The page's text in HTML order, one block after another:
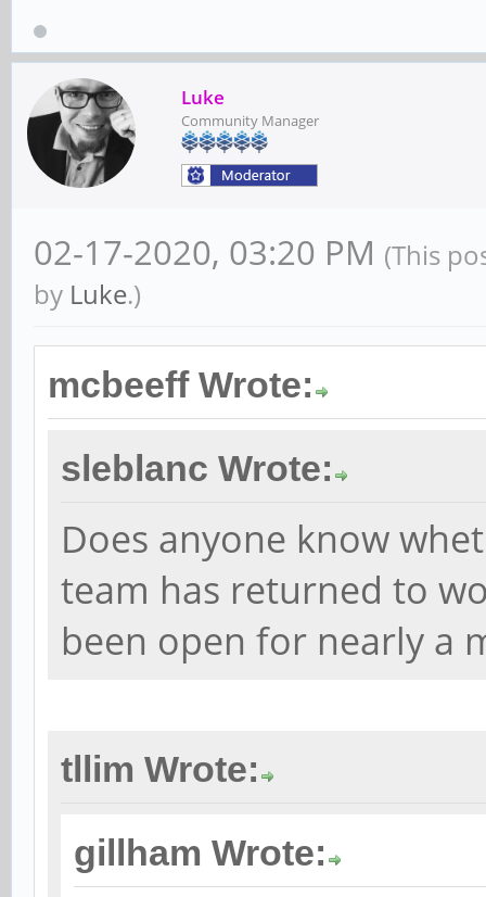
Luke
Community Manager
02-17-2020, 03:20 PM (This
by Luke.)
mcbeeff Wrote:
sleblanc Wrote:
Does anyone know
team has returned to
been open for nearly a
tllim Wrote:
gillham Wrote: